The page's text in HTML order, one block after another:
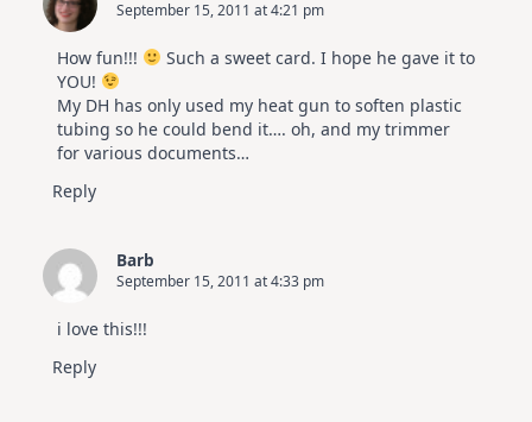
September 15, 2011 at 4:21 pm
How fun!!!
Such a sweet card. I hope he gave it to
YOU!
My DH has only used my heat gun to soften plastic
tubing so he could bend it…. oh, and my trimmer
for various documents…
Reply
Barb
September 15, 2011 at 4:33 pm
i love this!!!
Reply